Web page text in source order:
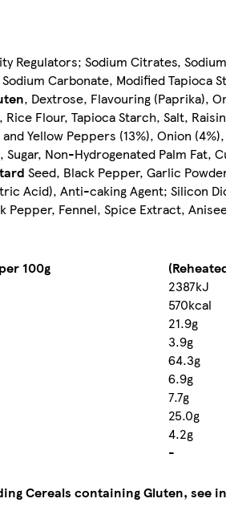
Regulators; Sodium Citrates,
Carbonate, Modified Tapioca
, Dextrose, Flavouring (Paprika),
Flour, Tapioca Starch, Salt,
Yellow Peppers (13%), Onion
Non-Hydrogenated Palm Fat,
Seed, Black Pepper, Garlic
Acid), Anti-caking Agent; Silicon
Fennel, Spice Extract,
100g
2387kJ
570kcal
21.9g
3.9g
64.3g
6.9g
7.7g
25.0g
4.2g
-
Cereals containing Gluten, see